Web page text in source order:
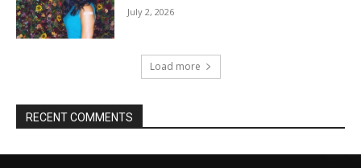
July 2, 2026
Load more
RECENT COMMENTS